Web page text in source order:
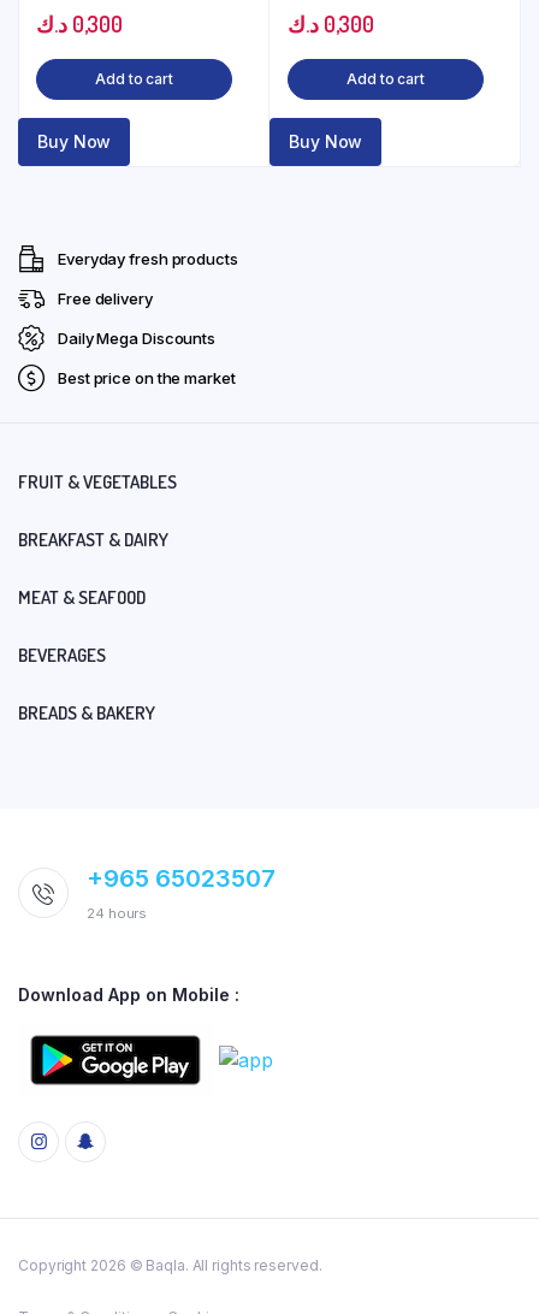
0,300 د.ك
Add to cart
Buy Now
0,300 د.ك
Add to cart
Buy Now
Everyday fresh products
Free delivery
Daily Mega Discounts
Best price on the market
FRUIT & VEGETABLES
BREAKFAST & DAIRY
MEAT & SEAFOOD
BEVERAGES
BREADS & BAKERY
+965 65023507
24 hours
Download App on Mobile :
Copyright 2026 © Baqla. All rights reserved.